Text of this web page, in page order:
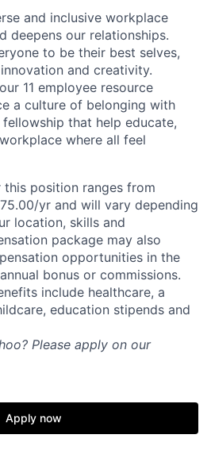
and inclusive workplace
deepens our relationships.
to be their best selves,
and creativity.
11 employee resource
a culture of belonging with
that help educate,
where all feel
position ranges from
yr and will vary depending
location, skills and
package may also
opportunities in the
bonus or commissions.
include healthcare, a
education stipends and
Please apply on our
Apply now